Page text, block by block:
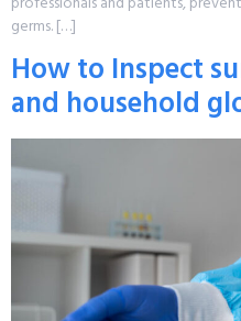
germs. […]
How to Inspect
and household